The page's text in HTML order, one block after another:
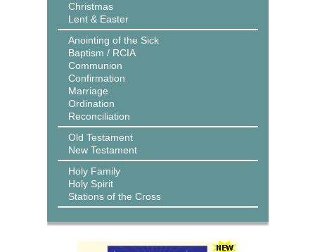
Christmas
Lent & Easter
Anointing of the Sick
Baptism / RCIA
Communion
Confirmation
Marriage
Ordination
Reconciliation
Old Testament
New Testament
Holy Family
Holy Spirit
Stations of the Cross